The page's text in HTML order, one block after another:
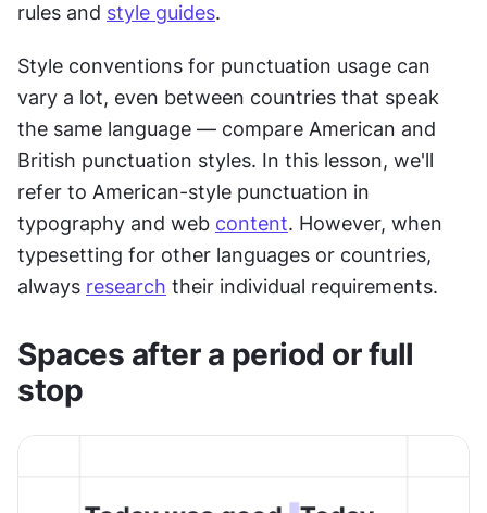
rules and style guides.
Style conventions for punctuation usage can
vary a lot, even between countries that speak
the same language — compare American and
British punctuation styles. In this lesson, we'll
refer to American-style punctuation in
typography and web content. However, when
typesetting for other languages or countries,
always research their individual requirements.
Spaces after a period or full
stop